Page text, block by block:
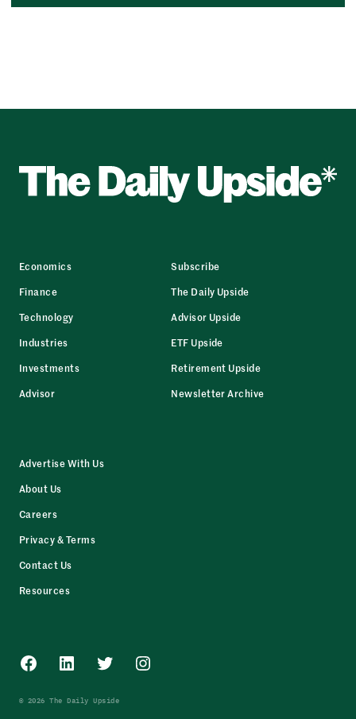
Economics
Finance
Technology
Industries
Investments
Advisor
Subscribe
The Daily Upside
Advisor Upside
ETF Upside
Retirement Upside
Newsletter Archive
Advertise With Us
About Us
Careers
Privacy & Terms
Contact Us
Resources
Facebook
LinkedInTwitterInstagram
© 2026 The Daily Upside